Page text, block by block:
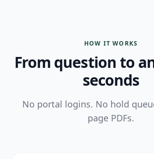
HOW IT WORKS
From question to
seconds
No portal logins. No hold
page PDFs.